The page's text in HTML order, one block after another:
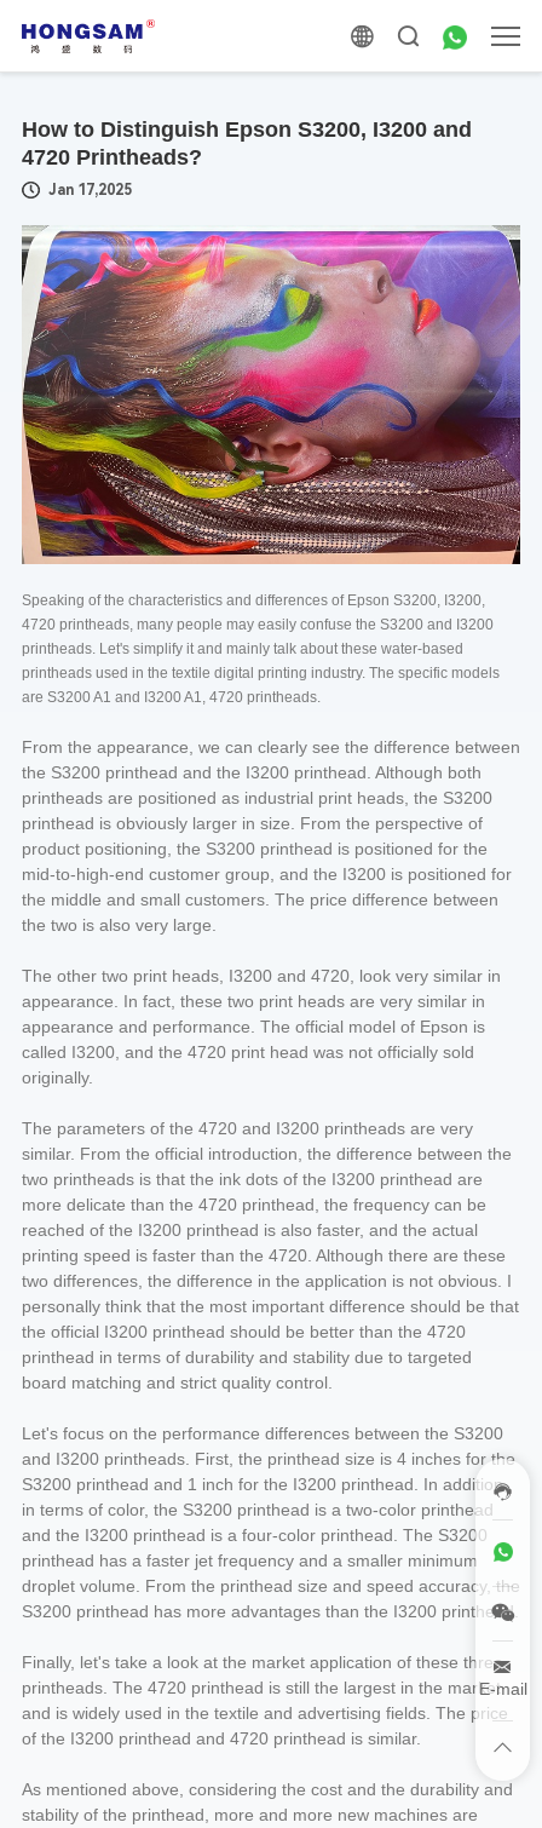
How to Distinguish Epson S3200, I3200 and
4720 Printheads?
Jan 17,2025
Speaking of the characteristics and differences of Epson S3200, I3200,
4720 printheads, many people may easily confuse the S3200 and I3200
printheads. Let's simplify it and mainly talk about these water-based
printheads used in the textile digital printing industry. The specific models
are S3200 A1 and I3200 A1, 4720 printheads.
From the appearance, we can clearly see the difference between
the S3200 printhead and the I3200 printhead. Although both
printheads are positioned as industrial print heads, the S3200
printhead is obviously larger in size. From the perspective of
product positioning, the S3200 printhead is positioned for the
mid-to-high-end customer group, and the I3200 is positioned for
the middle and small customers. The price difference between
the two is also very large.
The other two print heads, I3200 and 4720, look very similar in
appearance. In fact, these two print heads are very similar in
appearance and performance. The official model of Epson is
called I3200, and the 4720 print head was not officially sold
originally.
The parameters of the 4720 and I3200 printheads are very
similar. From the official introduction, the difference between the
two printheads is that the ink dots of the I3200 printhead are
more delicate than the 4720 printhead, the frequency can be
reached of the I3200 printhead is also faster, and the actual
printing speed is faster than the 4720. Although there are these
two differences, the difference in the application is not obvious. I
personally think that the most important difference should be that
the official I3200 printhead should be better than the 4720
printhead in terms of durability and stability due to targeted
board matching and strict quality control.
Let's focus on the performance differences between the S3200
and I3200 printheads. First, the printhead size is 4 inches for the
S3200 printhead and 1 inch for the I3200 printhead. In addition,
in terms of color, the S3200 printhead is a two-color printhead
and the I3200 printhead is a four-color printhead. The S3200
printhead has a faster jet frequency and a smaller minimum
droplet volume. From the printhead size and speed accuracy, the
S3200 printhead has more advantages than the I3200 printhead.
Finally, let's take a look at the market application of these three
printheads. The 4720 printhead is still the largest in the market
and is widely used in the textile and advertising fields. The price
of the I3200 printhead and 4720 printhead is similar.
As mentioned above, considering the cost and the durability and
stability of the printhead, more and more new machines are
E-mail